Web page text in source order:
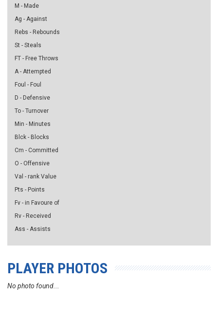
M - Made
Ag - Against
Rebs - Rebounds
St - Steals
FT - Free Throws
A - Attempted
Foul - Foul
D - Defensive
To - Turnover
Min - Minutes
Blck - Blocks
Cm - Committed
O - Offensive
Val - rank Value
Pts - Points
Fv - in Favoure of
Rv - Received
Ass - Assists
PLAYER PHOTOS
No photo found...